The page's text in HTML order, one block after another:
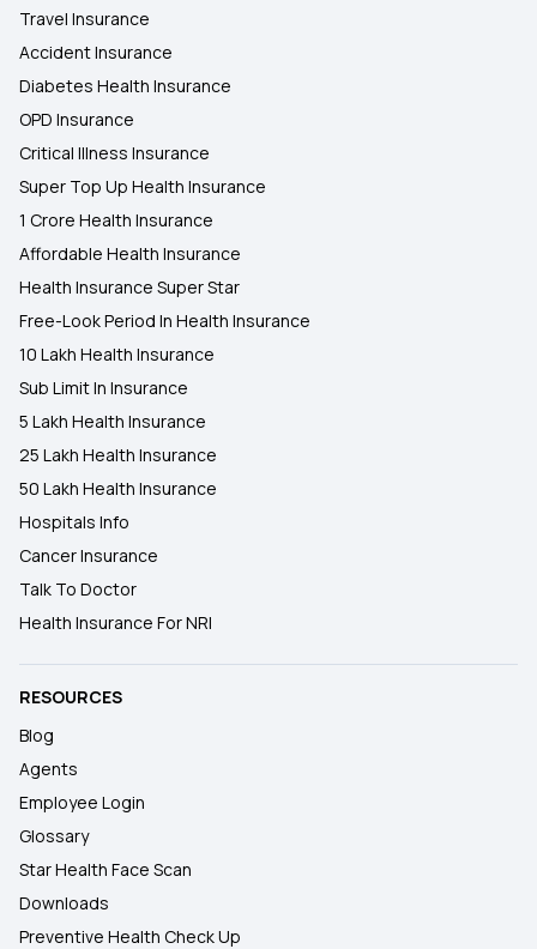
Travel Insurance
Accident Insurance
Diabetes Health Insurance
OPD Insurance
Critical Illness Insurance
Super Top Up Health Insurance
1 Crore Health Insurance
Affordable Health Insurance
Health Insurance Super Star
Free-Look Period In Health Insurance
10 Lakh Health Insurance
Sub Limit In Insurance
5 Lakh Health Insurance
25 Lakh Health Insurance
50 Lakh Health Insurance
Hospitals Info
Cancer Insurance
Talk To Doctor
Health Insurance For NRI
RESOURCES
Blog
Agents
Employee Login
Glossary
Star Health Face Scan
Downloads
Preventive Health Check Up